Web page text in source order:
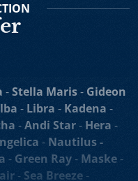
gulet cruise in
and its many
groups and even one
as motor sailers and
their comfortable
cuisine and a
hand-picked selection
for charter and cruise
-Stella Maris- Gideon
- Libra - Kadena -
-Andi Star- Hera -
- Nautilus -
- Green Ray - Maske -
- Sea Breeze -